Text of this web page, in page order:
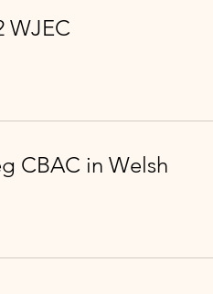
WJEC
CBAC in Welsh